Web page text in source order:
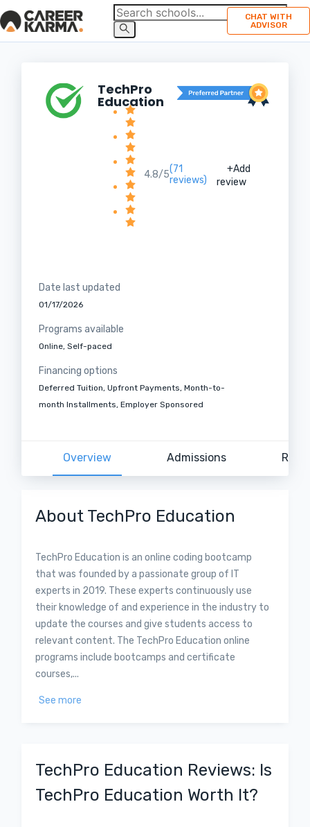
CHAT WITH
ADVISOR
TechPro
Education
4.8/5(71
reviews)
+Add
review
Date last updated
01/17/2026
Programs available
Online, Self-paced
Financing options
Deferred Tuition, Upfront Payments, Month-to-
month Installments, Employer Sponsored
Overview Admissions
About TechPro Education
TechPro Education is an online coding bootcamp
that was founded by a passionate group of IT
experts in 2019. These experts continuously use
their knowledge of and experience in the industry to
update the courses and give students access to
relevant content. The TechPro Education online
programs include bootcamps and certificate
courses,...
See more
TechPro Education Reviews: Is
TechPro Education Worth It?